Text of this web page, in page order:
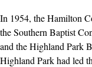
In 1954, the Hamilton
the Southern Baptist
and the Highland Park
Highland Park had led